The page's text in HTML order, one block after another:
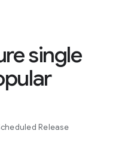
single
Release